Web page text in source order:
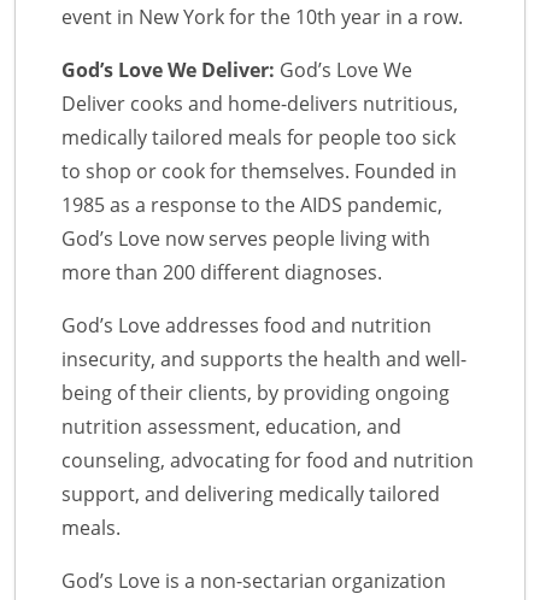
event in New York for the 10th year in a row.
God’s Love We Deliver: God’s Love We
Deliver cooks and home-delivers nutritious,
medically tailored meals for people too sick
to shop or cook for themselves. Founded in
1985 as a response to the AIDS pandemic,
God’s Love now serves people living with
more than 200 different diagnoses.
God’s Love addresses food and nutrition
insecurity, and supports the health and well-
being of their clients, by providing ongoing
nutrition assessment, education, and
counseling, advocating for food and nutrition
support, and delivering medically tailored
meals.
God’s Love is a non-sectarian organization